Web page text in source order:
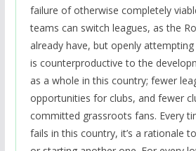
failure of otherwise completely
teams can switch leagues, as the
already have, but openly
is counterproductive to the
as a whole in this country; fewer
opportunities for clubs, and fewer
committed grassroots fans. Every
fails in this country, it’s a rationale